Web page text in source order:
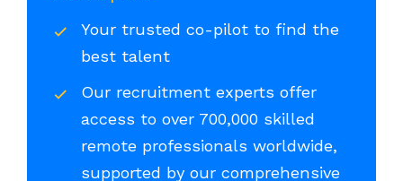
Your trusted co-pilot to find the
best talent
Our recruitment experts offer
access to over 700,000 skilled
remote professionals worldwide,
supported by our comprehensive